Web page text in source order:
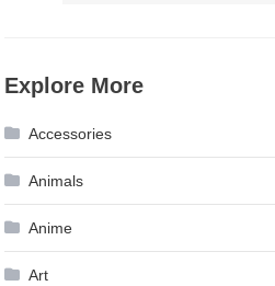
Explore More
Accessories
Animals
Anime
Art